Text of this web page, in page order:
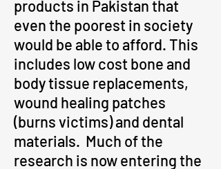
products in Pakistan that
even the poorest in society
would be able to afford. This
includes low cost bone and
body tissue replacements,
wound healing patches
(burns victims) and dental
materials. Much of the
research is now entering the